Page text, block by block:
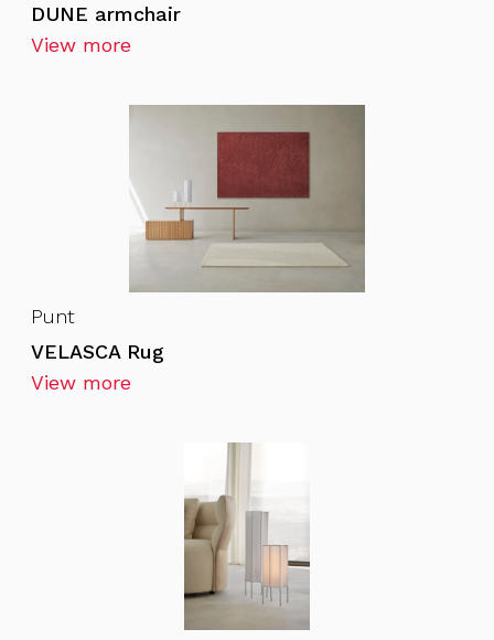
DUNE armchair
View more
Punt
VELASCA Rug
View more